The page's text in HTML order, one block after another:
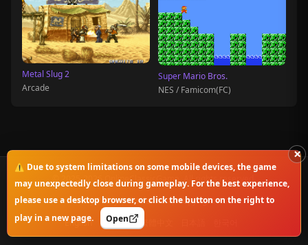
Metal Slug 2
Arcade
Super Mario Bros.
NES / Famicom(FC)
×
⚠️ Due to system limitations on some mobile devices, the game
may unexpectedly close during gameplay. For the best experience,
please use a desktop browser, or click the button on the right to
play in a new page.
Open
© 2025-2026 OnlineClassicGame. All rights reserved.
Privacy Policy|Disclaimer|Copyright Notice
English
简体中文 繁體中文